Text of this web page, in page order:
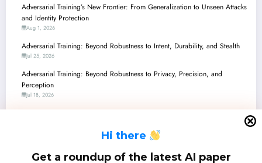
Hi there
Get a roundup of the latest AI paper
Adversarial Training’s New Frontier: From Generalization to Unseen Attacks
and Identity Protection
Aug 1, 2026
Adversarial Training: Beyond Robustness to Intent, Durability, and Stealth
Jul 25, 2026
Adversarial Training: Beyond Robustness to Privacy, Precision, and
Perception
Jul 18, 2026
Adversarial Training: Navigating Robustness, Privacy, and Efficiency in the